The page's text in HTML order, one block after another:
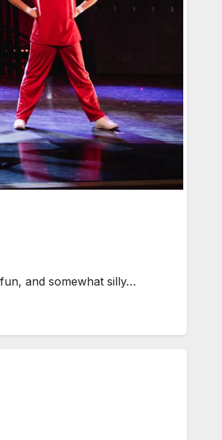
and somewhat silly…